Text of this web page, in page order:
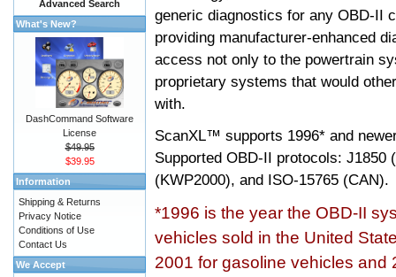
generic diagnostics for any OBD-II
providing manufacturer-enhanced
access not only to the powertrain
proprietary systems that would
with.
ScanXL™ supports 1996* and
Supported OBD-II protocols: J1850
(KWP2000), and ISO-15765 (CAN).
*1996 is the year the OBD-II
vehicles sold in the United
2001 for gasoline vehicles and
Advanced Search
What's New?
DashCommand Software
License
$49.95
$39.95
Information
Shipping & Returns
Privacy Notice
Conditions of Use
Contact Us
We Accept